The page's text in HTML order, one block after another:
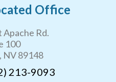
Office
Apache Rd.
100
NV 89148
213-9093